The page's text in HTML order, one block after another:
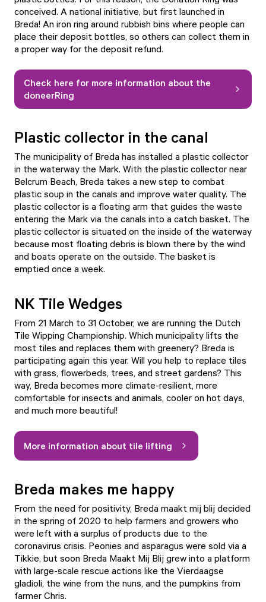
conceived. A national initiative, but first launched in
Breda! An iron ring around rubbish bins where people can
place their deposit bottles, so others can collect them in
a proper way for the deposit refund.
Check here for more information about the
doneerRing
Plastic collector in the canal
The municipality of Breda has installed a plastic collector
in the waterway the Mark. With the plastic collector near
Belcrum Beach, Breda takes a new step to combat
plastic soup in the canals and improve water quality. The
plastic collector is a floating arm that guides the waste
entering the Mark via the canals into a catch basket. The
plastic collector is situated on the inside of the waterway
because most floating debris is blown there by the wind
and boats operate on the outside. The basket is
emptied once a week.
NK Tile Wedges
From 21 March to 31 October, we are running the Dutch
Tile Wipping Championship. Which municipality lifts the
most tiles and replaces them with greenery? Breda is
participating again this year. Will you help to replace tiles
with grass, flowerbeds, trees, and street gardens? This
way, Breda becomes more climate-resilient, more
comfortable for insects and animals, cooler on hot days,
and much more beautiful!
More information about tile lifting
Breda makes me happy
From the need for positivity, Breda maakt mij blij decided
in the spring of 2020 to help farmers and growers who
were left with a surplus of products due to the
coronavirus crisis. Peonies and asparagus were sold via a
Tikkie, but soon Breda Maakt Mij Blij grew into a platform
with large-scale rescue actions like the Vierdaagse
gladioli, the wine from the nuns, and the pumpkins from
farmer Chris.